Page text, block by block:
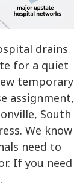
drains
for a quiet
temporary
assignment,
South
We know
need to
If you need